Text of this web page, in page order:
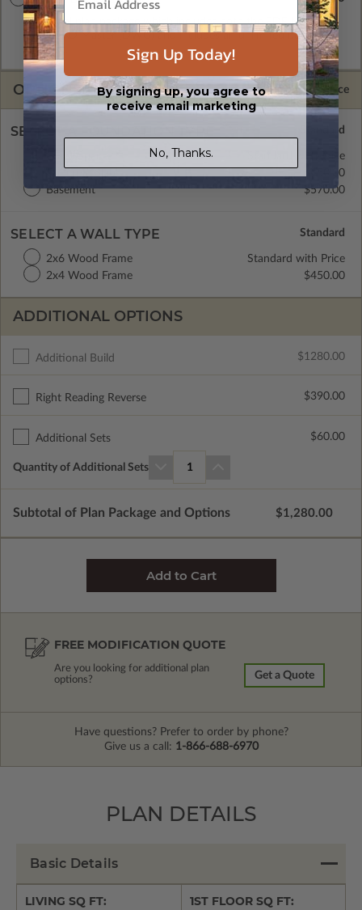
A digital plan package which includes both the PDF Master
and CAD Master (DWG) and includes an unlimited build
license.
OPTIONS Selected Price
SELECT A FOUNDATION TYPE
Standard with Price
$450.00
Basement
$570.00
SELECT A WALL TYPE
2x4 Wood Frame $450.00
2x6 Wood Frame Standard with Price
ADDITIONAL OPTIONS
Additional Build $1280.00
Right Reading Reverse $390.00
Additional Sets $60.00
Quantity of Additional Sets 1
Subtotal of Plan Package and Options $1,280.00
FREE MODIFICATION QUOTE
Are you looking for additional plan
options?
Get a Quote
Have questions? Prefer to order by phone?
Give us a call: 1-866-688-6970
PLAN DETAILS
Basic Details
LIVING SQ FT: 1ST FLOOR SQ FT:
Sign Up Today!
By signing up, you agree to
receive email marketing
No, Thanks.